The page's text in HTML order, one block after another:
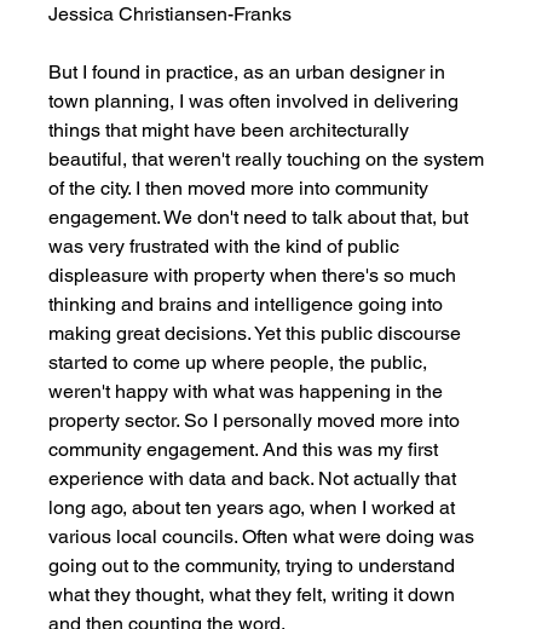
Jessica Christiansen-Franks
But I found in practice, as an urban designer in
town planning, I was often involved in delivering
things that might have been architecturally
beautiful, that weren't really touching on the system
of the city. I then moved more into community
engagement. We don't need to talk about that, but
was very frustrated with the kind of public
displeasure with property when there's so much
thinking and brains and intelligence going into
making great decisions. Yet this public discourse
started to come up where people, the public,
weren't happy with what was happening in the
property sector. So I personally moved more into
community engagement. And this was my first
experience with data and back. Not actually that
long ago, about ten years ago, when I worked at
various local councils. Often what were doing was
going out to the community, trying to understand
what they thought, what they felt, writing it down
and then counting the word.